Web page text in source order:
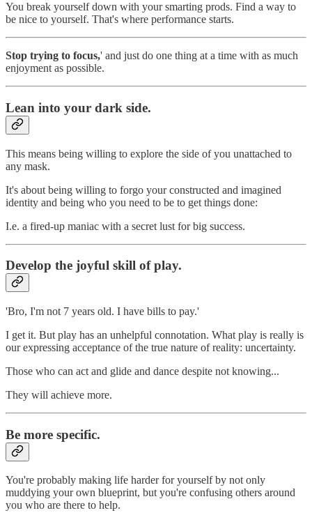
You break yourself down with your smarting prods. Find a way to
be nice to yourself. That's where performance starts.
Stop trying to focus,' and just do one thing at a time with as much
enjoyment as possible.
Lean into your dark side.
This means being willing to explore the side of you unattached to
any mask.
It's about being willing to forgo your constructed and imagined
identity and being who you need to be to get things done:
I.e. a fired-up maniac with a secret lust for big success.
Develop the joyful skill of play.
'Bro, I'm not 7 years old. I have bills to pay.'
I get it. But play has an unhelpful connotation. What play is really is
our expressing acceptance of the true nature of reality: uncertainty.
Those who can act and glide and dance despite not knowing...
They will achieve more.
Be more specific.
You're probably making life harder for yourself by not only
muddying your own blueprint, but you're confusing others around
you who are there to help.